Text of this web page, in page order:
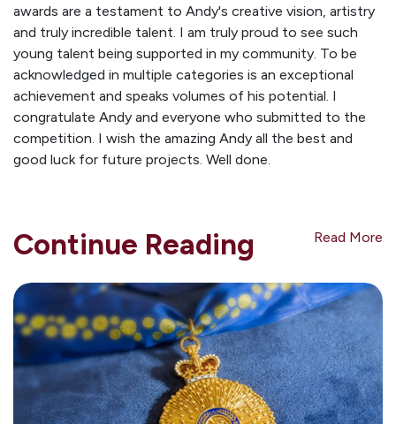
awards are a testament to Andy's creative vision, artistry
and truly incredible talent. I am truly proud to see such
young talent being supported in my community. To be
acknowledged in multiple categories is an exceptional
achievement and speaks volumes of his potential. I
congratulate Andy and everyone who submitted to the
competition. I wish the amazing Andy all the best and
good luck for future projects. Well done.
Continue Reading Read More